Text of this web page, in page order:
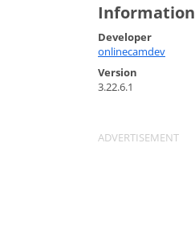
Information
Developer
onlinecamdev
Version
3.22.6.1